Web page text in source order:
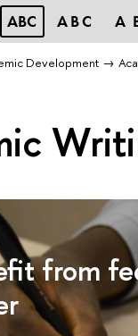
ABC ABC
Development
from